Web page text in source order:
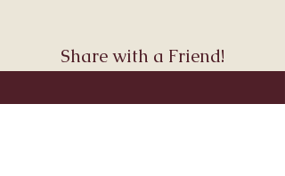
Share with a Friend!